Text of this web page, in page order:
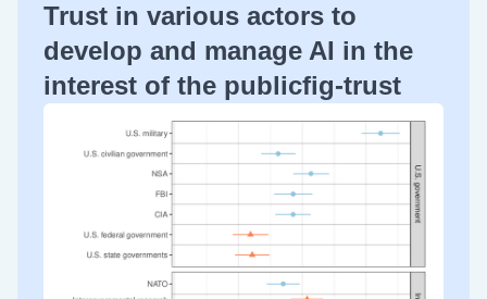
Trust in various actors to
develop and manage AI in the
interest of the publicfig-trust